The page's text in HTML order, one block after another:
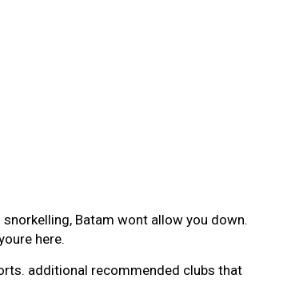
Batam wont allow you down.
here.
additional recommended clubs that